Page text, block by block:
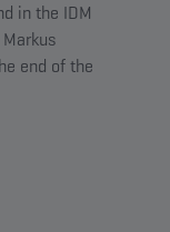
in the IDM
end of the